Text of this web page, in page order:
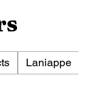
Laniappe